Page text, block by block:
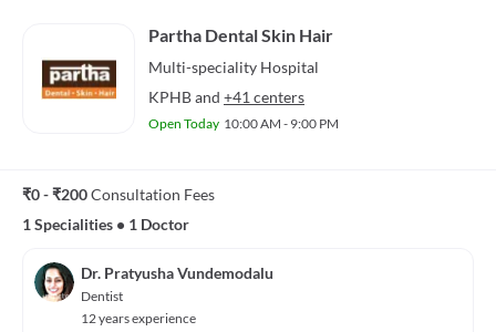
Partha Dental Skin Hair
Multi-speciality Hospital
KPHBand +41 centers
Open Today 10:00 AM - 9:00 PM
₹0 - ₹200Consultation Fees
1 Specialities • 1 Doctor
Dr. Pratyusha Vundemodalu
Dentist
12 years experience